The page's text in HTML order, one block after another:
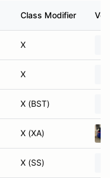
Class Modifier
X
X
X (BST)
X (XA)
X (SS)